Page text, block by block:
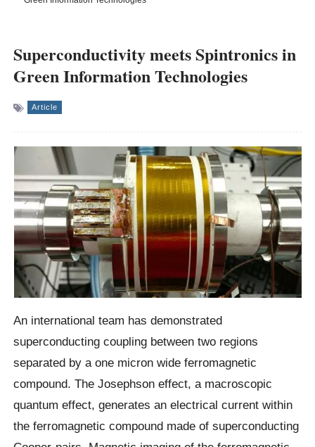
Superconductivity meets Spintronics in
Green Information Technologies
Article
An international team has demonstrated
superconducting coupling between two regions
separated by a one micron wide ferromagnetic
compound. The Josephson effect, a macroscopic
quantum effect, generates an electrical current within
the ferromagnetic compound made of superconducting